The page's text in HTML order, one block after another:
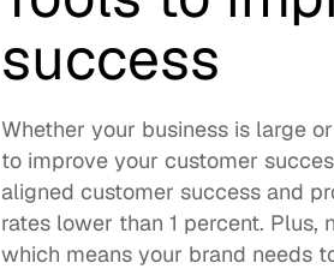
success
Whether your business is large
to improve your customer
aligned customer success and
rates lower than 1 percent. Plus,
which means your brand needs